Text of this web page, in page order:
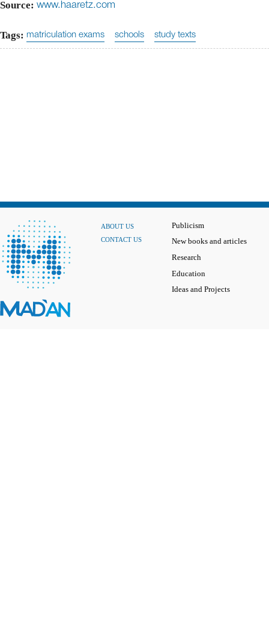
Source: www.haaretz.com
Tags: matriculation exams schools study texts
ABOUT US
CONTACT US
Publicism
New books and articles
Research
Education
Ideas and Projects